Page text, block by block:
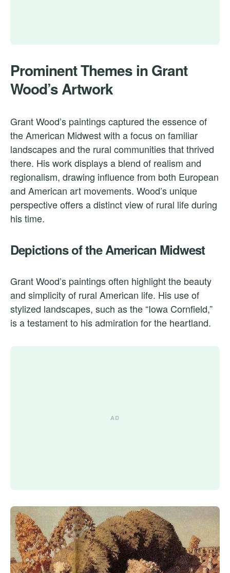
Prominent Themes in Grant
Wood’s Artwork
Grant Wood’s paintings captured the essence of
the American Midwest with a focus on familiar
landscapes and the rural communities that thrived
there. His work displays a blend of realism and
regionalism, drawing influence from both European
and American art movements. Wood’s unique
perspective offers a distinct view of rural life during
his time.
Depictions of the American Midwest
Grant Wood’s paintings often highlight the beauty
and simplicity of rural American life. His use of
stylized landscapes, such as the “Iowa Cornfield,”
is a testament to his admiration for the heartland.